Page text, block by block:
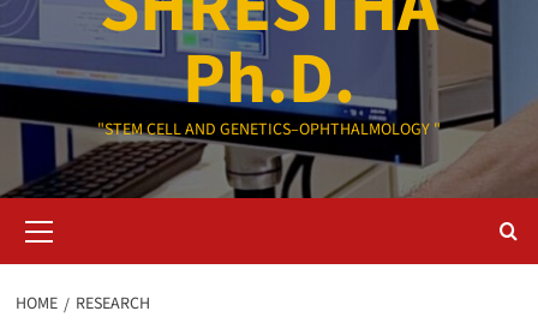
Ph.D.
"STEM CELL AND GENETICS–OPHTHALMOLOGY "
Menu
HOME RESEARCH